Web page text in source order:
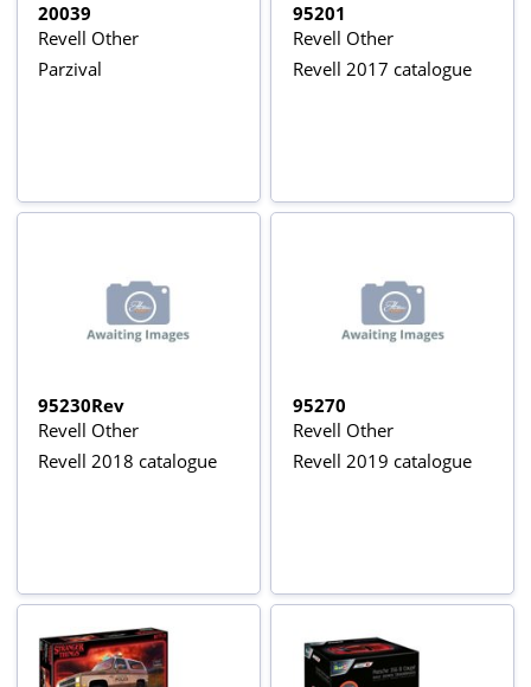
20039
Revell Other
Parzival
95201
Revell Other
Revell 2017 catalogue
95230Rev
Revell Other
Revell 2018 catalogue
95270
Revell Other
Revell 2019 catalogue